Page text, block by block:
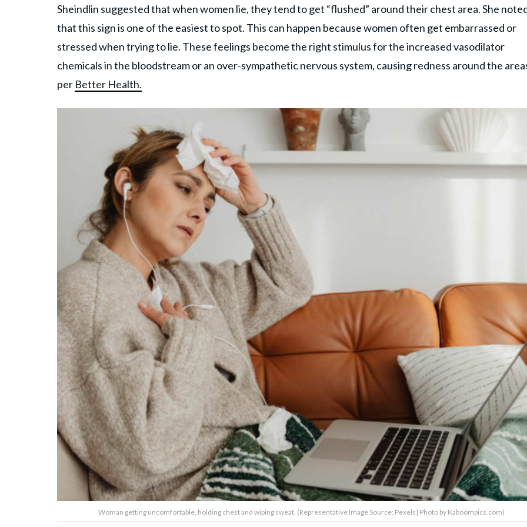
Sheindlin suggested that when women lie, they tend to get “flushed” around their chest area. She
that this sign is one of the easiest to spot. This can happen because women often get embarrassed or
stressed when trying to lie. These feelings become the right stimulus for the increased vasodilator
chemicals in the bloodstream or an over-sympathetic nervous system, causing redness around the
per Better Health.
Woman getting uncomfortable, holding chest and wiping sweat. (Representative Image Source: Pexels| Photo by Kaboompics.com)